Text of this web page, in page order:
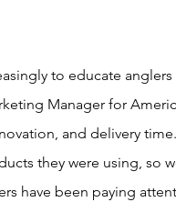
to educate
Manager for
and delivery
they were using, so
have been paying